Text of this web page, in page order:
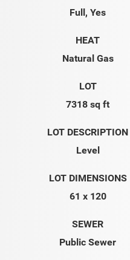
Full, Yes
HEAT
Natural Gas
LOT
7318 sq ft
LOT DESCRIPTION
Level
LOT DIMENSIONS
61 x 120
SEWER
Public Sewer